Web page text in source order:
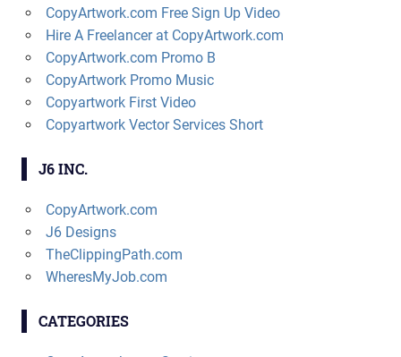
CopyArtwork.com Free Sign Up Video
Hire A Freelancer at CopyArtwork.com
CopyArtwork.com Promo B
CopyArtwork Promo Music
Copyartwork First Video
Copyartwork Vector Services Short
J6 INC.
CopyArtwork.com
J6 Designs
TheClippingPath.com
WheresMyJob.com
CATEGORIES